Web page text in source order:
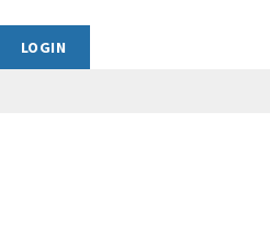
LOGIN